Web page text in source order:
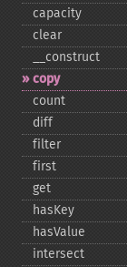
capacity
clear
_​_​construct
copy
count
diff
filter
first
get
hasKey
hasValue
intersect